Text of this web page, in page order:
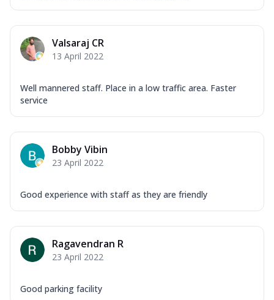
Valsaraj CR
13 April 2022
Well mannered staff. Place in a low traffic area. Faster
service
Bobby Vibin
23 April 2022
Good experience with staff as they are friendly
Ragavendran R
23 April 2022
Good parking facility